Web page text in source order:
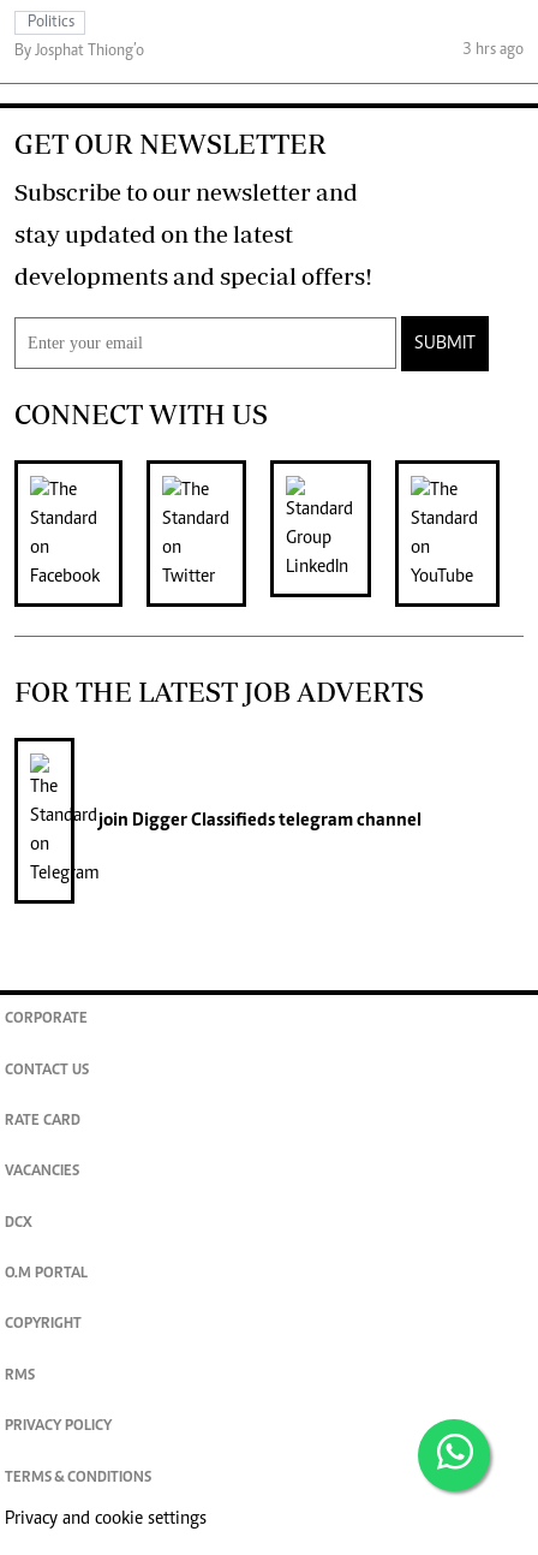
Politics
By Josphat Thiong’o
3 hrs ago
GET OUR NEWSLETTER
Subscribe to our newsletter and
stay updated on the latest
developments and special offers!
SUBMIT
CONNECT WITH US
FOR THE LATEST JOB ADVERTS
join Digger Classifiedstelegram channel
CORPORATE
CONTACT US
RATE CARD
VACANCIES
DCX
O.M PORTAL
COPYRIGHT
RMS
PRIVACY POLICY
TERMS & CONDITIONS
Privacy and cookie settings